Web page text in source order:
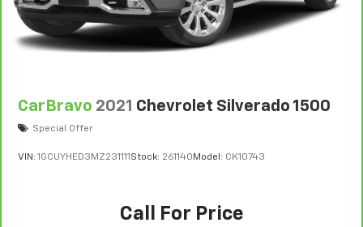
CarBravo 2021 Chevrolet Silverado 1500
Special Offer
VIN: 1GCUYHED3MZ231111 Stock: 261140 Model: CK10743
Call For Price